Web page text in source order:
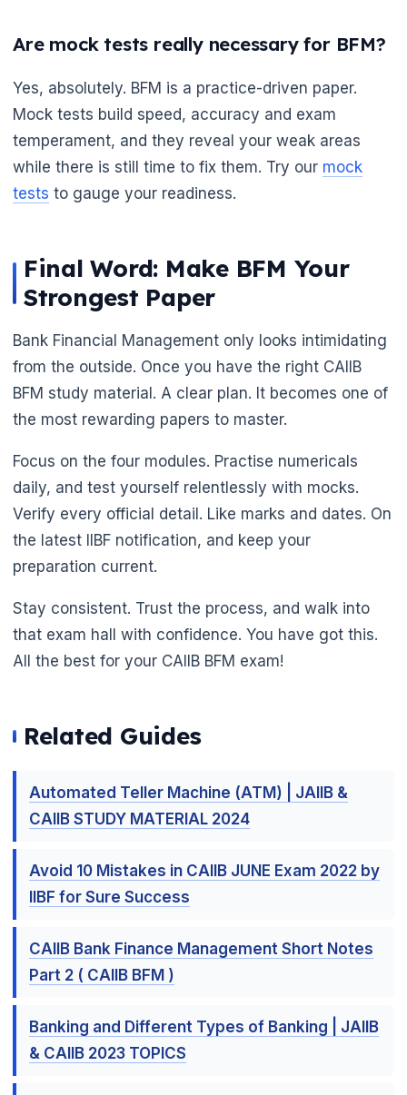
Are mock tests really necessary for BFM?
Yes, absolutely. BFM is a practice-driven paper.
Mock tests build speed, accuracy and exam
temperament, and they reveal your weak areas
while there is still time to fix them. Try our mock
tests to gauge your readiness.
Final Word: Make BFM Your
Strongest Paper
Bank Financial Management only looks intimidating
from the outside. Once you have the right CAIIB
BFM study material. A clear plan. It becomes one of
the most rewarding papers to master.
Focus on the four modules. Practise numericals
daily, and test yourself relentlessly with mocks.
Verify every official detail. Like marks and dates. On
the latest IIBF notification, and keep your
preparation current.
Stay consistent. Trust the process, and walk into
that exam hall with confidence. You have got this.
All the best for your CAIIB BFM exam!
Related Guides
Automated Teller Machine (ATM) | JAIIB &
CAIIB STUDY MATERIAL 2024
Avoid 10 Mistakes in CAIIB JUNE Exam 2022 by
IIBF for Sure Success
CAIIB Bank Finance Management Short Notes
Part 2 ( CAIIB BFM )
Banking and Different Types of Banking | JAIIB
& CAIIB 2023 TOPICS